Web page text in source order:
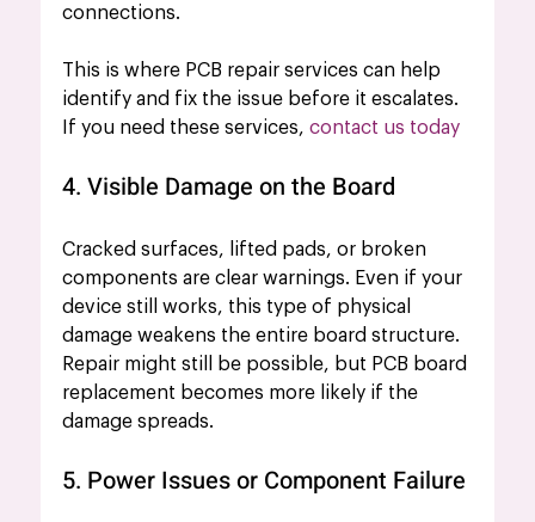
connections.
This is where PCB repair services can help
identify and fix the issue before it escalates.
If you need these services, contact us today
4. Visible Damage on the Board
Cracked surfaces, lifted pads, or broken
components are clear warnings. Even if your
device still works, this type of physical
damage weakens the entire board structure.
Repair might still be possible, but PCB board
replacement becomes more likely if the
damage spreads.
5. Power Issues or Component Failure